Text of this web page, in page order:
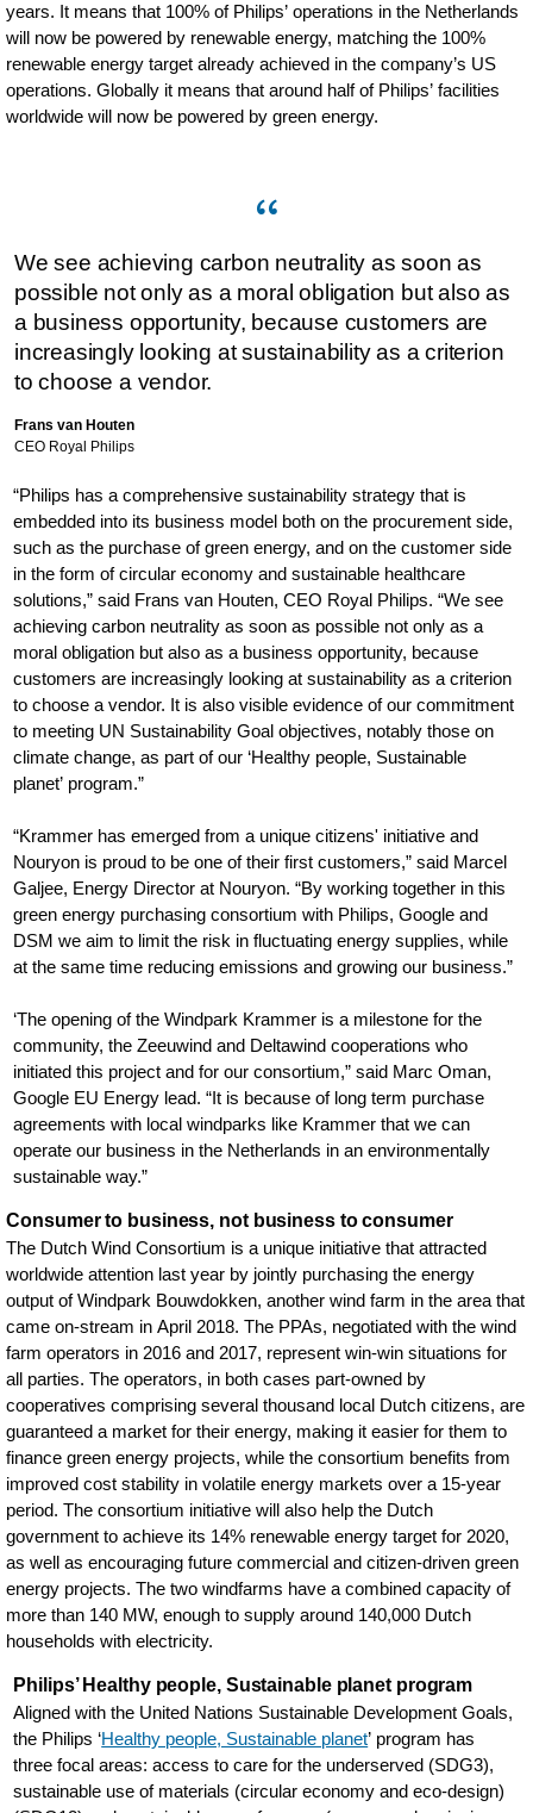
years. It means that 100% of Philips’ operations in the Netherlands
will now be powered by renewable energy, matching the 100%
renewable energy target already achieved in the company’s US
operations. Globally it means that around half of Philips’ facilities
worldwide will now be powered by green energy.
We see achieving carbon neutrality as soon as
possible not only as a moral obligation but also as
a business opportunity, because customers are
increasingly looking at sustainability as a criterion
to choose a vendor.
Frans van Houten
CEO Royal Philips
“Philips has a comprehensive sustainability strategy that is
embedded into its business model both on the procurement side,
such as the purchase of green energy, and on the customer side
in the form of circular economy and sustainable healthcare
solutions,” said Frans van Houten, CEO Royal Philips. “We see
achieving carbon neutrality as soon as possible not only as a
moral obligation but also as a business opportunity, because
customers are increasingly looking at sustainability as a criterion
to choose a vendor. It is also visible evidence of our commitment
to meeting UN Sustainability Goal objectives, notably those on
climate change, as part of our ‘Healthy people, Sustainable
planet’ program.”
“Krammer has emerged from a unique citizens' initiative and
Nouryon is proud to be one of their first customers,” said Marcel
Galjee, Energy Director at Nouryon. “By working together in this
green energy purchasing consortium with Philips, Google and
DSM we aim to limit the risk in fluctuating energy supplies, while
at the same time reducing emissions and growing our business.”
‘The opening of the Windpark Krammer is a milestone for the
community, the Zeeuwind and Deltawind cooperations who
initiated this project and for our consortium,” said Marc Oman,
Google EU Energy lead. “It is because of long term purchase
agreements with local windparks like Krammer that we can
operate our business in the Netherlands in an environmentally
sustainable way.”
Consumer to business, not business to consumer
The Dutch Wind Consortium is a unique initiative that attracted
worldwide attention last year by jointly purchasing the energy
output of Windpark Bouwdokken, another wind farm in the area that
came on-stream in April 2018. The PPAs, negotiated with the wind
farm operators in 2016 and 2017, represent win-win situations for
all parties. The operators, in both cases part-owned by
cooperatives comprising several thousand local Dutch citizens, are
guaranteed a market for their energy, making it easier for them to
finance green energy projects, while the consortium benefits from
improved cost stability in volatile energy markets over a 15-year
period. The consortium initiative will also help the Dutch
government to achieve its 14% renewable energy target for 2020,
as well as encouraging future commercial and citizen-driven green
energy projects. The two windfarms have a combined capacity of
more than 140 MW, enough to supply around 140,000 Dutch
households with electricity.
Philips’ Healthy people, Sustainable planet program
Aligned with the United Nations Sustainable Development Goals,
the Philips ‘Healthy people, Sustainable planet’ program has
three focal areas: access to care for the underserved (SDG3),
sustainable use of materials (circular economy and eco-design)